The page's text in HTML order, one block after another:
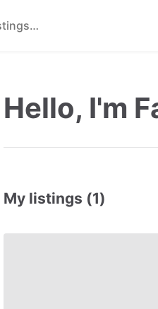
Hello, I'm
My listings (1)